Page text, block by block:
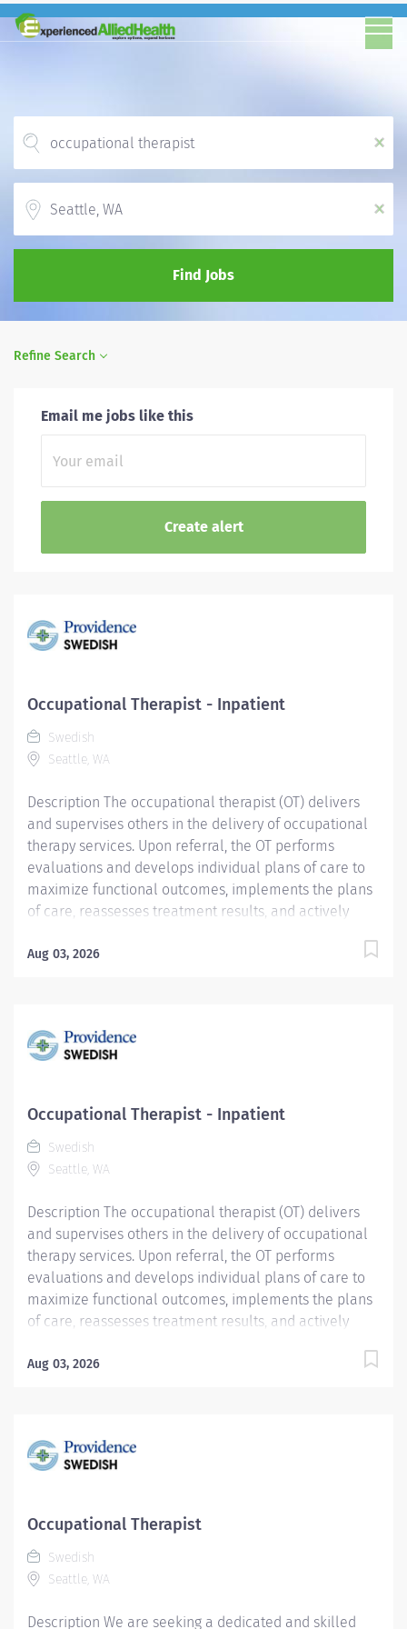
x
x
Find Jobs
Refine Search
Email me jobs like this
Occupational Therapist - Inpatient
Swedish
Seattle, WA
Description The occupational therapist (OT) delivers
and supervises others in the delivery of occupational
therapy services. Upon referral, the OT performs
evaluations and develops individual plans of care to
maximize functional outcomes, implements the plans
of care, reassesses treatment results, and actively
delivered within the framework of a team approach,
Coverage of both inpatient and outpatient services
may be required at the Ballard and Issaquah clinics.
ethical standards, policies and procedures, national
and professional standards, state practice acts, and
current accepted state of the art practice. Providence
Swedish caregivers are not simply valued – they’re
Aug 03, 2026
Occupational Therapist - Inpatient
Swedish
Seattle, WA
Description The occupational therapist (OT) delivers
and supervises others in the delivery of occupational
therapy services. Upon referral, the OT performs
evaluations and develops individual plans of care to
maximize functional outcomes, implements the plans
of care, reassesses treatment results, and actively
delivered within the framework of a team approach,
Coverage of both inpatient and outpatient services
may be required at the Ballard and Issaquah clinics.
ethical standards, policies and procedures, national
and professional standards, state practice acts, and
current accepted state of the art practice. Providence
caregivers are not simply valued – they’re invaluable.
Aug 03, 2026
Occupational Therapist
Swedish
Seattle, WA
Description We are seeking a dedicated and skilled